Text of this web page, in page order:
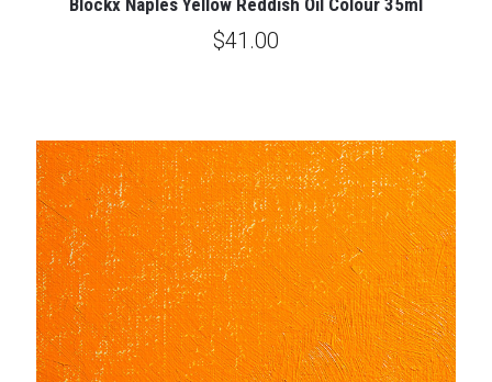
Blockx Naples Yellow Reddish Oil Colour 35ml
$41.00